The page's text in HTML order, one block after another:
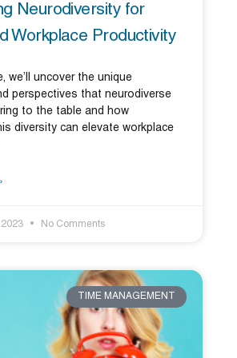
Neurodiversity for
Workplace Productivity
we’ll uncover the unique
perspectives that neurodiverse
to the table and how
diversity can elevate workplace
2023 No Comments
TIME MANAGEMENT